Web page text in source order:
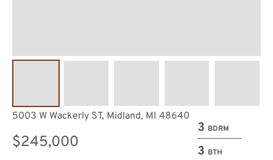
3 BDRM
3 BTH
5003 W Wackerly ST, Midland, MI 48640
$245,000